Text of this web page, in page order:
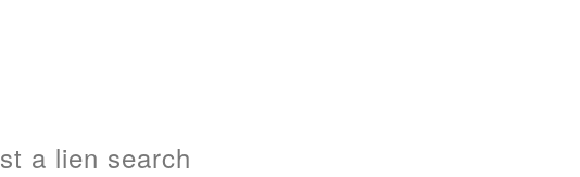
a lien search